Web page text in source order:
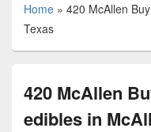
Home » 420 McAllen
Texas
420 McAllen
edibles in